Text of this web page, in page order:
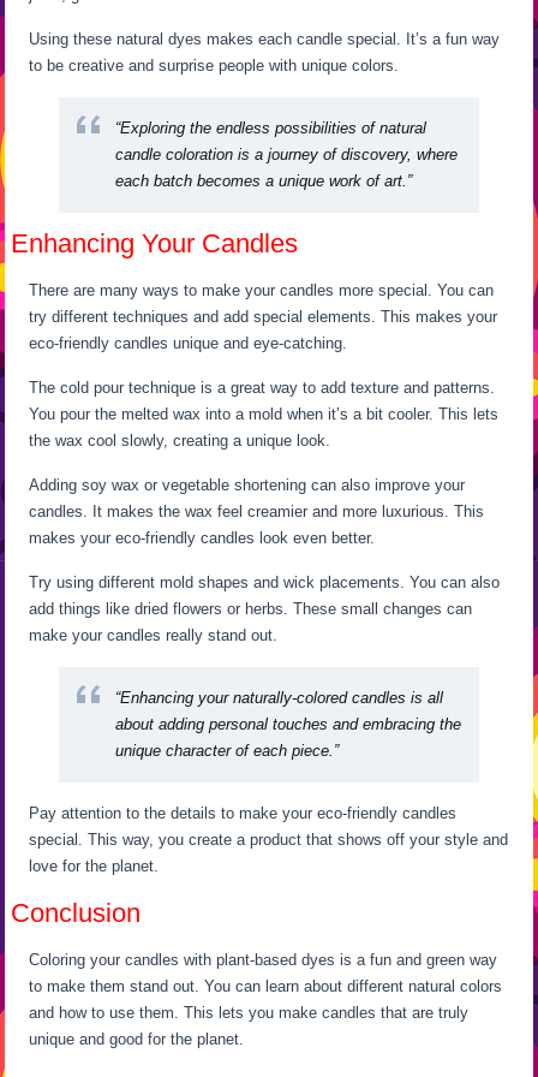
Using these natural dyes makes each candle special. It’s a fun way
to be creative and surprise people with unique colors.
“Exploring the endless possibilities of natural
candle coloration is a journey of discovery, where
each batch becomes a unique work of art.”
Enhancing Your Candles
There are many ways to make your candles more special. You can
try different techniques and add special elements. This makes your
eco-friendly candles unique and eye-catching.
The cold pour technique is a great way to add texture and patterns.
You pour the melted wax into a mold when it’s a bit cooler. This lets
the wax cool slowly, creating a unique look.
Adding soy wax or vegetable shortening can also improve your
candles. It makes the wax feel creamier and more luxurious. This
makes your eco-friendly candles look even better.
Try using different mold shapes and wick placements. You can also
add things like dried flowers or herbs. These small changes can
make your candles really stand out.
“Enhancing your naturally-colored candles is all
about adding personal touches and embracing the
unique character of each piece.”
Pay attention to the details to make your eco-friendly candles
special. This way, you create a product that shows off your style and
love for the planet.
Conclusion
Coloring your candles with plant-based dyes is a fun and green way
to make them stand out. You can learn about different natural colors
and how to use them. This lets you make candles that are truly
unique and good for the planet.